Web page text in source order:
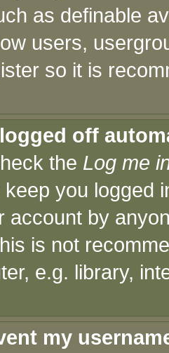
as definable
users,
so it is
off
the Log me
keep you logged
account by
is not
e.g. library,
my